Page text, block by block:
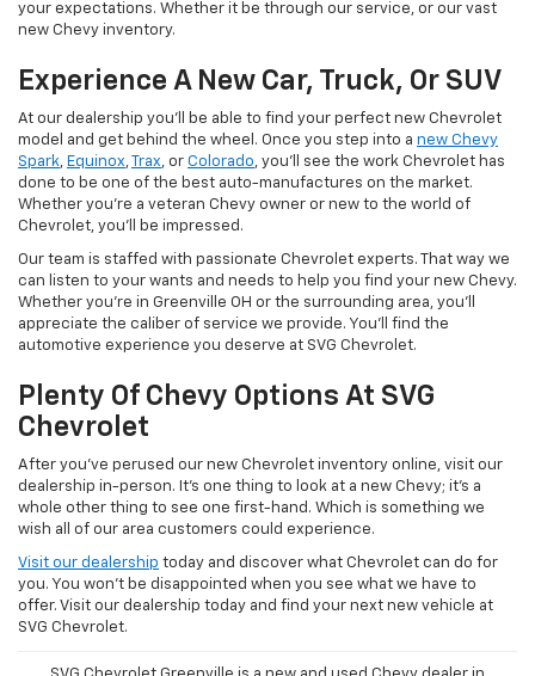
your expectations. Whether it be through our service, or our vast
new Chevy inventory.
Experience A New Car, Truck, Or SUV
At our dealership you'll be able to find your perfect new Chevrolet
model and get behind the wheel. Once you step into a new Chevy
Spark, Equinox, Trax, or Colorado, you'll see the work Chevrolet has
done to be one of the best auto-manufactures on the market.
Whether you're a veteran Chevy owner or new to the world of
Chevrolet, you'll be impressed.
Our team is staffed with passionate Chevrolet experts. That way we
can listen to your wants and needs to help you find your new Chevy.
Whether you're in Greenville OH or the surrounding area, you'll
appreciate the caliber of service we provide. You'll find the
automotive experience you deserve at SVG Chevrolet.
Plenty Of Chevy Options At SVG
Chevrolet
After you've perused our new Chevrolet inventory online, visit our
dealership in-person. It's one thing to look at a new Chevy; it's a
whole other thing to see one first-hand. Which is something we
wish all of our area customers could experience.
Visit our dealership today and discover what Chevrolet can do for
you. You won't be disappointed when you see what we have to
offer. Visit our dealership today and find your next new vehicle at
SVG Chevrolet.